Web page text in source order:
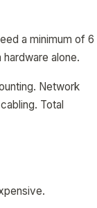
a minimum of 6
alone.
Network
Total